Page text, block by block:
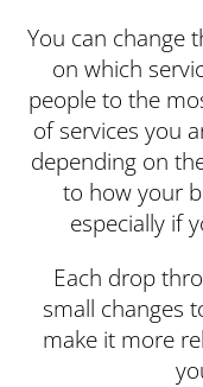
You can change
on which
people to the
of services you
depending on
to how your
especially if
Each drop
small changes
make it more